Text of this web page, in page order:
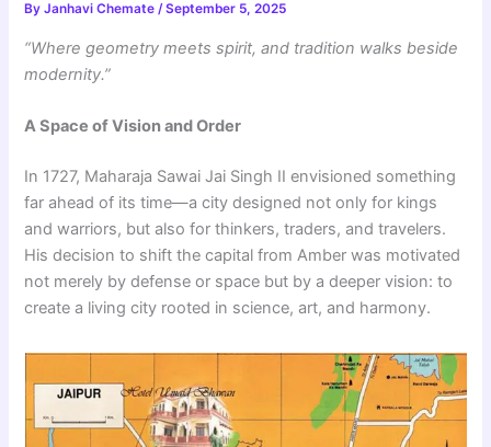
ByJanhavi Chemate/September 5, 2025
“Where geometry meets spirit, and tradition walks beside
modernity.”
A Space of Vision and Order
In 1727, Maharaja Sawai Jai Singh II envisioned something
far ahead of its time—a city designed not only for kings
and warriors, but also for thinkers, traders, and travelers.
His decision to shift the capital from Amber was motivated
not merely by defense or space but by a deeper vision: to
create a living city rooted in science, art, and harmony.